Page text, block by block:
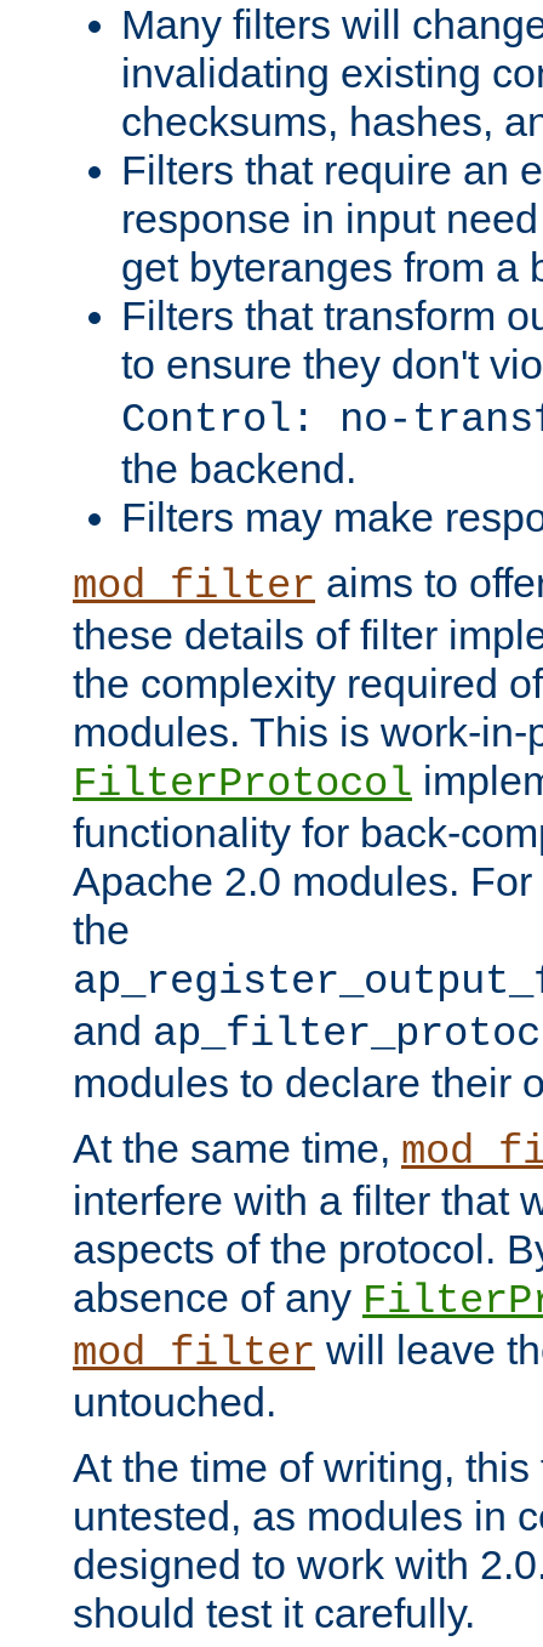
Many filters will
invalidating existing
checksums, hashes,
Filters that require an
response in input
get byteranges from a
Filters that transform
to ensure they don't
Control: no-
the backend.
Filters may make
mod_filter aims to
these details of filter
the complexity required
modules. This is work-in-
FilterProtocol
functionality for back-
Apache 2.0 modules.
the
and
modules to declare their
At the same time,
interfere with a filter that
aspects of the protocol.
absence of any
mod_filter will leave
untouched.
At the time of writing,
untested, as modules in
designed to work with
should test it carefully.